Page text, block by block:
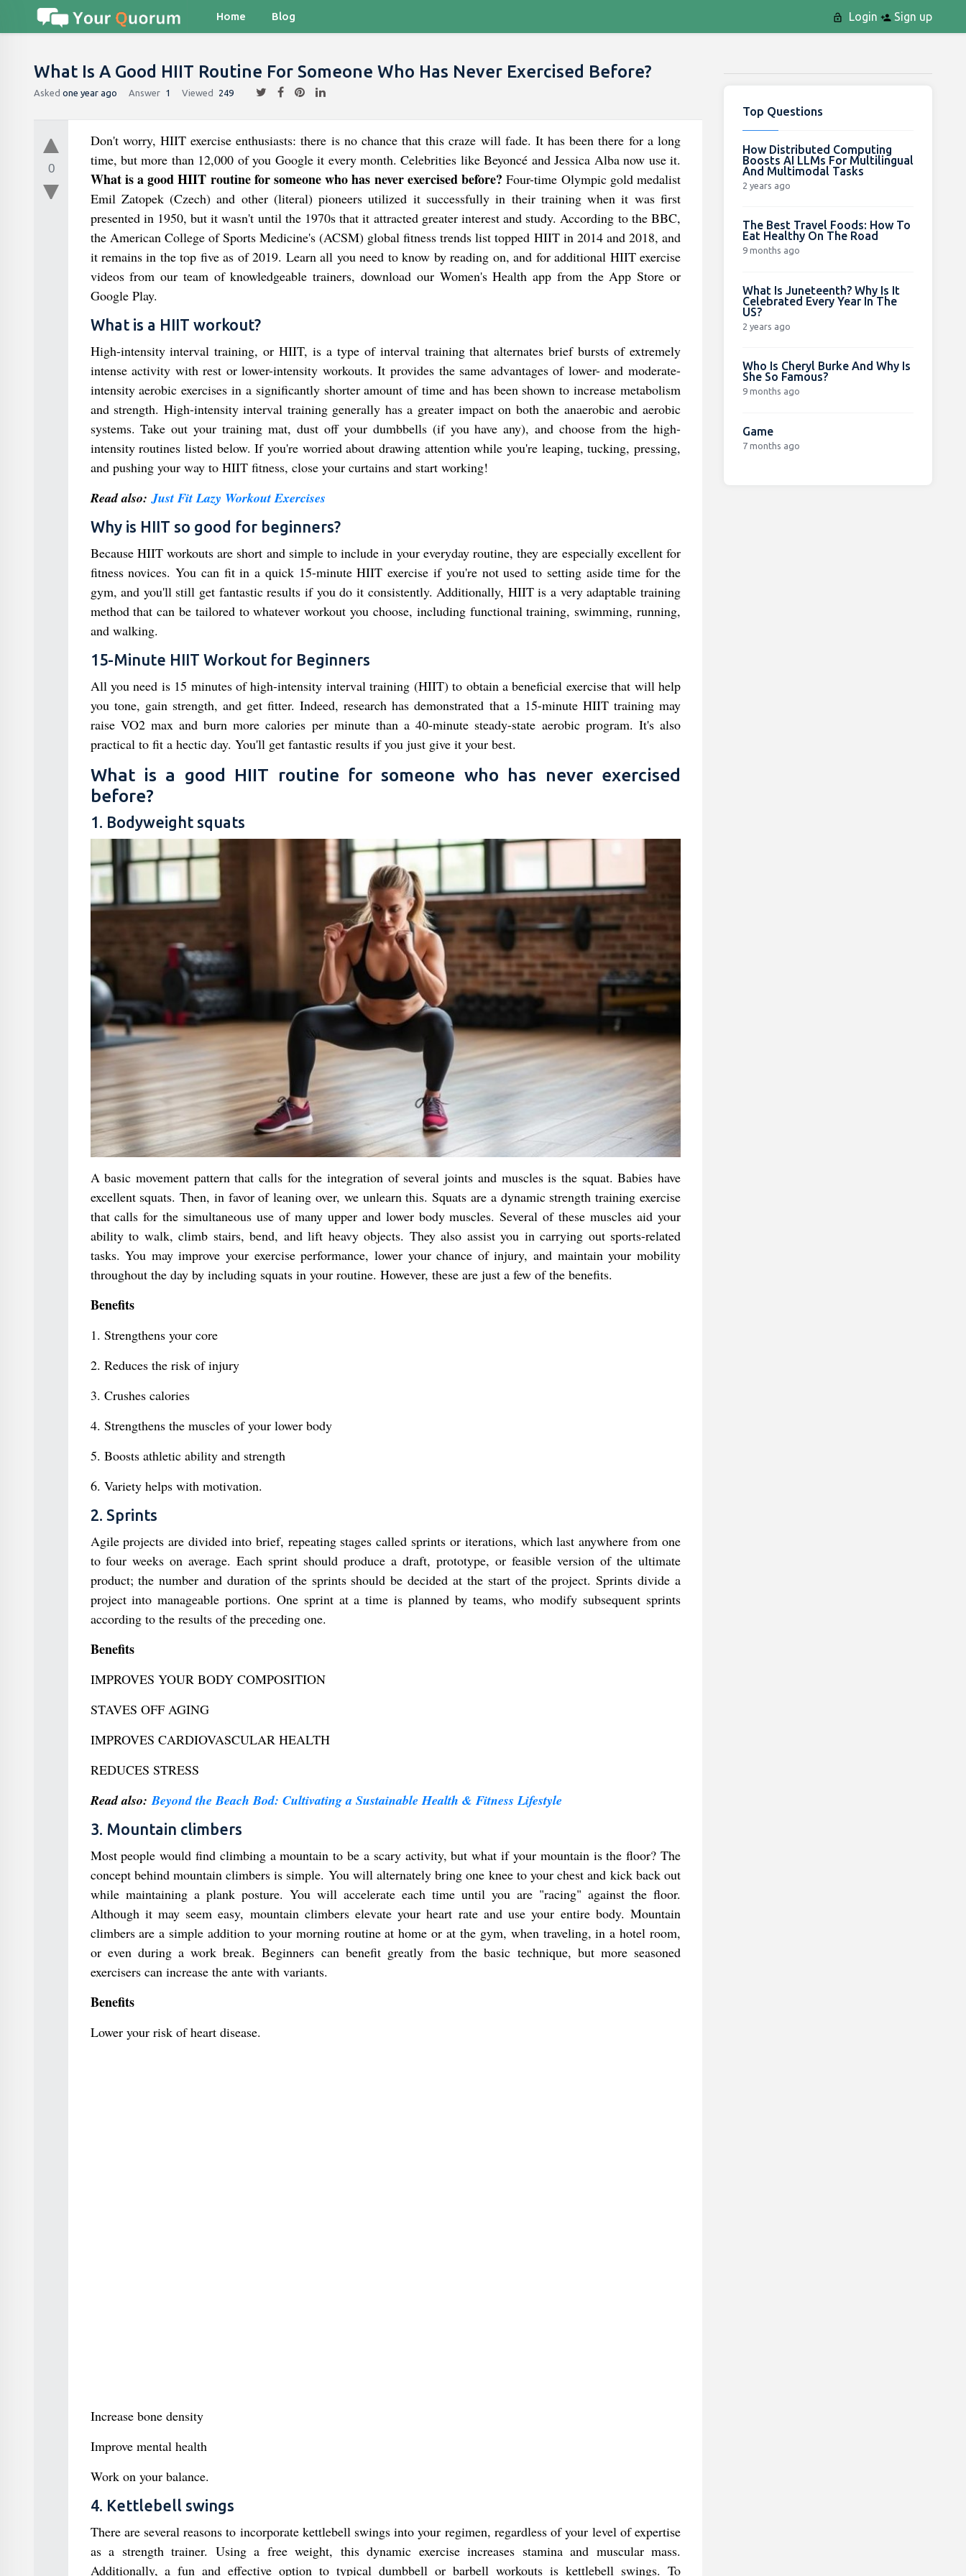
Home Blog Login Sign up
What Is A Good HIIT Routine For Someone Who Has Never Exercised Before?
Asked one year ago Answer 1 Viewed 249
0
Don't worry, HIIT exercise enthusiasts: there is no chance that this craze will fade. It has been there for a long
time, but more than 12,000 of you Google it every month. Celebrities like Beyoncé and Jessica Alba now use it.
What is a good HIIT routine for someone who has never exercised before? Four-time Olympic gold medalist
Emil Zatopek (Czech) and other (literal) pioneers utilized it successfully in their training when it was first
presented in 1950, but it wasn't until the 1970s that it attracted greater interest and study. According to the BBC,
the American College of Sports Medicine's (ACSM) global fitness trends list topped HIIT in 2014 and 2018, and
it remains in the top five as of 2019. Learn all you need to know by reading on, and for additional HIIT exercise
videos from our team of knowledgeable trainers, download our Women's Health app from the App Store or
Google Play.
What is a HIIT workout?
High-intensity interval training, or HIIT, is a type of interval training that alternates brief bursts of extremely
intense activity with rest or lower-intensity workouts. It provides the same advantages of lower- and moderate-
intensity aerobic exercises in a significantly shorter amount of time and has been shown to increase metabolism
and strength. High-intensity interval training generally has a greater impact on both the anaerobic and aerobic
systems. Take out your training mat, dust off your dumbbells (if you have any), and choose from the high-
intensity routines listed below. If you're worried about drawing attention while you're leaping, tucking, pressing,
and pushing your way to HIIT fitness, close your curtains and start working!
Read also:Just Fit Lazy Workout Exercises
Why is HIIT so good for beginners?
Because HIIT workouts are short and simple to include in your everyday routine, they are especially excellent for
fitness novices. You can fit in a quick 15-minute HIIT exercise if you're not used to setting aside time for the
gym, and you'll still get fantastic results if you do it consistently. Additionally, HIIT is a very adaptable training
method that can be tailored to whatever workout you choose, including functional training, swimming, running,
and walking.
15-Minute HIIT Workout for Beginners
All you need is 15 minutes of high-intensity interval training (HIIT) to obtain a beneficial exercise that will help
you tone, gain strength, and get fitter. Indeed, research has demonstrated that a 15-minute HIIT training may
raise VO2 max and burn more calories per minute than a 40-minute steady-state aerobic program. It's also
practical to fit a hectic day. You'll get fantastic results if you just give it your best.
What is a good HIIT routine for someone who has never exercised
before?
1. Bodyweight squats
A basic movement pattern that calls for the integration of several joints and muscles is the squat. Babies have
excellent squats. Then, in favor of leaning over, we unlearn this. Squats are a dynamic strength training exercise
that calls for the simultaneous use of many upper and lower body muscles. Several of these muscles aid your
ability to walk, climb stairs, bend, and lift heavy objects. They also assist you in carrying out sports-related
tasks. You may improve your exercise performance, lower your chance of injury, and maintain your mobility
throughout the day by including squats in your routine. However, these are just a few of the benefits.
Benefits
1. Strengthens your core
2. Reduces the risk of injury
3. Crushes calories
4. Strengthens the muscles of your lower body
5. Boosts athletic ability and strength
6. Variety helps with motivation.
2. Sprints
Agile projects are divided into brief, repeating stages called sprints or iterations, which last anywhere from one
to four weeks on average. Each sprint should produce a draft, prototype, or feasible version of the ultimate
product; the number and duration of the sprints should be decided at the start of the project. Sprints divide a
project into manageable portions. One sprint at a time is planned by teams, who modify subsequent sprints
according to the results of the preceding one.
Benefits
IMPROVES YOUR BODY COMPOSITION
STAVES OFF AGING
IMPROVES CARDIOVASCULAR HEALTH
REDUCES STRESS
Read also:Beyond the Beach Bod: Cultivating a Sustainable Health & Fitness Lifestyle
3. Mountain climbers
Most people would find climbing a mountain to be a scary activity, but what if your mountain is the floor? The
concept behind mountain climbers is simple. You will alternately bring one knee to your chest and kick back out
while maintaining a plank posture. You will accelerate each time until you are "racing" against the floor.
Although it may seem easy, mountain climbers elevate your heart rate and use your entire body. Mountain
climbers are a simple addition to your morning routine at home or at the gym, when traveling, in a hotel room,
or even during a work break. Beginners can benefit greatly from the basic technique, but more seasoned
exercisers can increase the ante with variants.
Benefits
Lower your risk of heart disease.
Increase bone density
Improve mental health
Work on your balance.
4. Kettlebell swings
There are several reasons to incorporate kettlebell swings into your regimen, regardless of your level of expertise
as a strength trainer. Using a free weight, this dynamic exercise increases stamina and muscular mass.
Additionally, a fun and effective option to typical dumbbell or barbell workouts is kettlebell swings. To
Top Questions
How Distributed Computing
Boosts AI LLMs For Multilingual
And Multimodal Tasks
2 years ago
The Best Travel Foods: How To
Eat Healthy On The Road
9 months ago
What Is Juneteenth? Why Is It
Celebrated Every Year In The
US?
2 years ago
Who Is Cheryl Burke And Why Is
She So Famous?
9 months ago
Game
7 months ago